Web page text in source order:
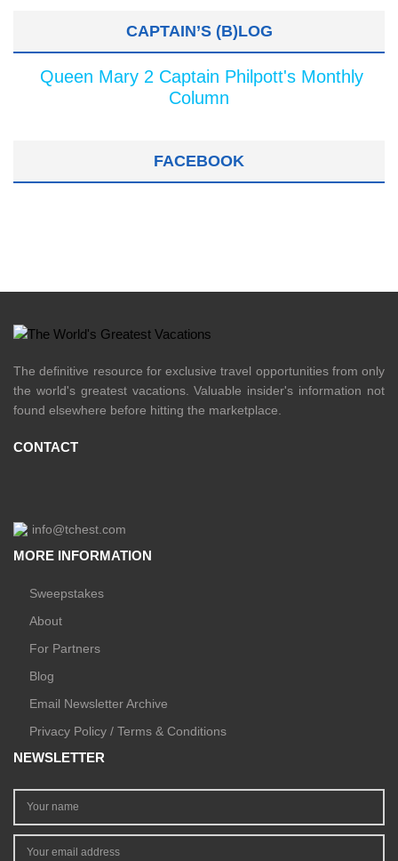
CAPTAIN’S (B)LOG
Queen Mary 2 Captain Philpott's Monthly
Column
FACEBOOK
The definitive resource for exclusive travel opportunities from only
the world's greatest vacations. Valuable insider's information not
found elsewhere before hitting the marketplace.
CONTACT
info@tchest.com
MORE INFORMATION
Sweepstakes
About
For Partners
Blog
Email Newsletter Archive
Privacy Policy / Terms & Conditions
NEWSLETTER